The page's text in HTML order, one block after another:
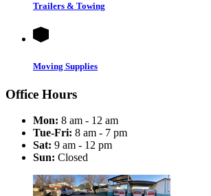
Trailers & Towing
Moving Supplies
Office Hours
Mon: 8 am - 12 am
Tue-Fri: 8 am - 7 pm
Sat: 9 am - 12 pm
Sun: Closed